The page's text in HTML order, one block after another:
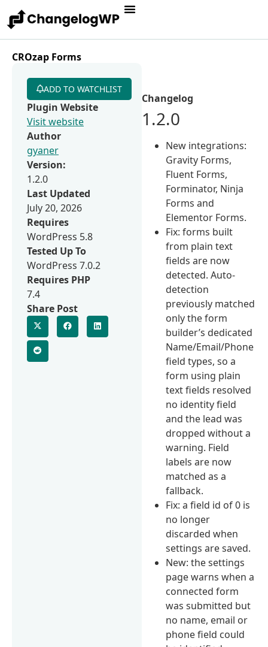
CROzap Forms
Changelog
1.2.0
New integrations:
Gravity Forms,
Fluent Forms,
Forminator, Ninja
Forms and
Elementor Forms.
Fix: forms built
from plain text
fields are now
detected. Auto-
detection
previously matched
only the form
builder’s dedicated
Name/Email/Phone
field types, so a
form using plain
text fields resolved
no identity field
and the lead was
dropped without a
warning. Field
labels are now
matched as a
fallback.
Fix: a field id of 0 is
no longer
discarded when
settings are saved.
New: the settings
page warns when a
connected form
was submitted but
no name, email or
phone field could
ADD TO WATCHLIST
Plugin Website
Visit website
Author
gyaner
Version:
1.2.0
Last Updated
July 20, 2026
Requires
WordPress 5.8
Tested Up To
WordPress 7.0.2
Requires PHP
7.4
Share Post